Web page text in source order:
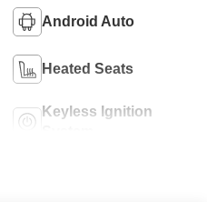
Android Auto
Heated Seats
Keyless Ignition